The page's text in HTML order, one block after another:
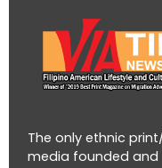
The only ethnic
media founded